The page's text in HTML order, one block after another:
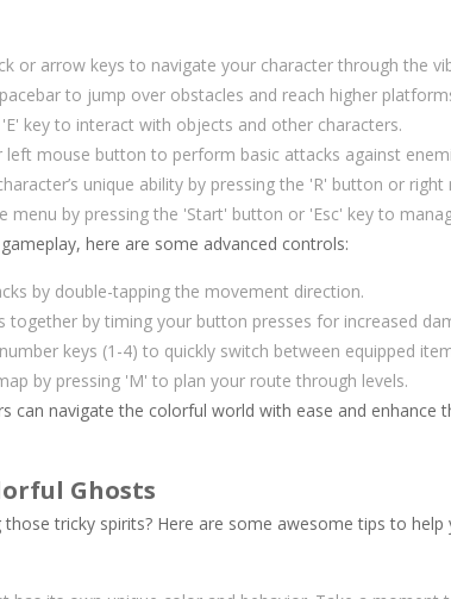
or arrow keys to navigate your character through the
to jump over obstacles and reach higher
key to interact with objects and other characters.
left mouse button to perform basic attacks against
unique ability by pressing the 'R' button or
menu by pressing the 'Start' button or 'Esc' key to
here are some advanced controls:
by double-tapping the movement direction.
together by timing your button presses for increased
keys (1-4) to quickly switch between equipped
by pressing 'M' to plan your route through levels.
can navigate the colorful world with ease and enhance
Ghosts
tricky spirits? Here are some awesome tips to